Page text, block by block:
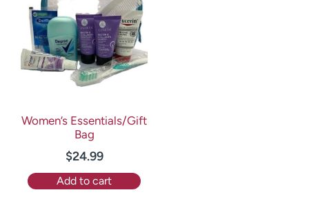
Women’s Essentials/Gift
Bag
$24.99
Add to cart